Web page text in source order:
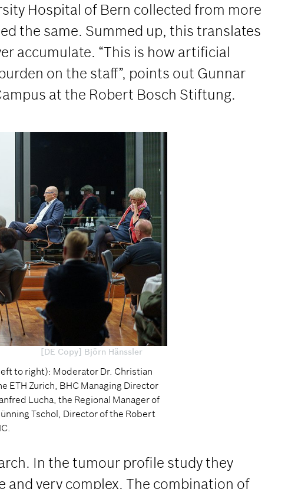
Hospital of Bern collected from more
the same. Summed up, this translates
accumulate. “This is how artificial
on the staff”, points out Gunnar
at the Robert Bosch Stiftung.
[DE Copy] Björn Hänssler
to right): Moderator Dr. Christian
ETH Zurich, BHC Managing Director
Lucha, the Regional Manager of
Tschol, Director of the Robert
In the tumour profile study they
very complex. The combination of